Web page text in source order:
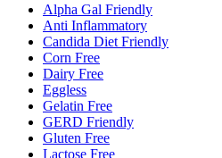
Alpha Gal Friendly
Anti Inflammatory
Candida Diet Friendly
Corn Free
Dairy Free
Eggless
Gelatin Free
GERD Friendly
Gluten Free
Lactose Free